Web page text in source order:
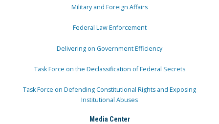
Military and Foreign Affairs
Federal Law Enforcement
Delivering on Government Efficiency
Task Force on the Declassification of Federal Secrets
Task Force on Defending Constitutional Rights and Exposing
Institutional Abuses
Media Center